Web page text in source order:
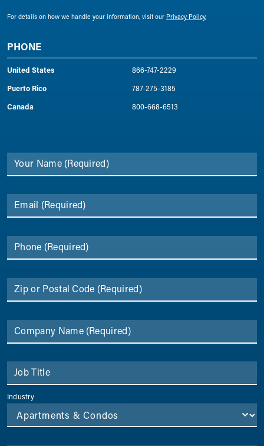
For details on how we handle your information, visit our Privacy Policy.
PHONE
United States
866-747-2229
Puerto Rico
787-275-3185
Canada
800-668-6513
Your Name (Required)
Email (Required)
Phone (Required)
Zip or Postal Code (Required)
Company Name (Required)
Job Title
Industry